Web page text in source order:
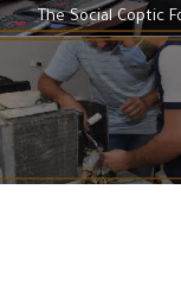
The Social Coptic